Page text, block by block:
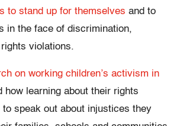
to stand up for themselves and to
in the face of discrimination,
violations.
on working children’s activism in
how learning about their rights
to speak out about injustices they